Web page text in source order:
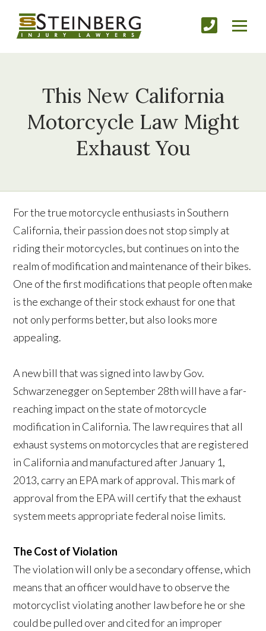
This New California
Motorcycle Law Might
Exhaust You
For the true motorcycle enthusiasts in Southern
California, their passion does not stop simply at
riding their motorcycles, but continues on into the
realm of modification and maintenance of their bikes.
One of the first modifications that people often make
is the exchange of their stock exhaust for one that
not only performs better, but also looks more
appealing.
A new bill that was signed into law by Gov.
Schwarzenegger on September 28th will have a far-
reaching impact on the state of motorcycle
modification in California. The law requires that all
exhaust systems on motorcycles that are registered
in California and manufactured after January 1,
2013, carry an EPA mark of approval. This mark of
approval from the EPA will certify that the exhaust
system meets appropriate federal noise limits.
The Cost of Violation
The violation will only be a secondary offense, which
means that an officer would have to observe the
motorcyclist violating another law before he or she
could be pulled over and cited for an improper